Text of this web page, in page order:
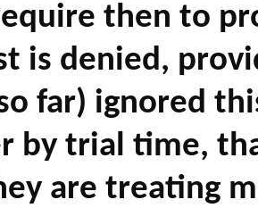
then to
is denied,
far) ignored
by trial time,
are treating